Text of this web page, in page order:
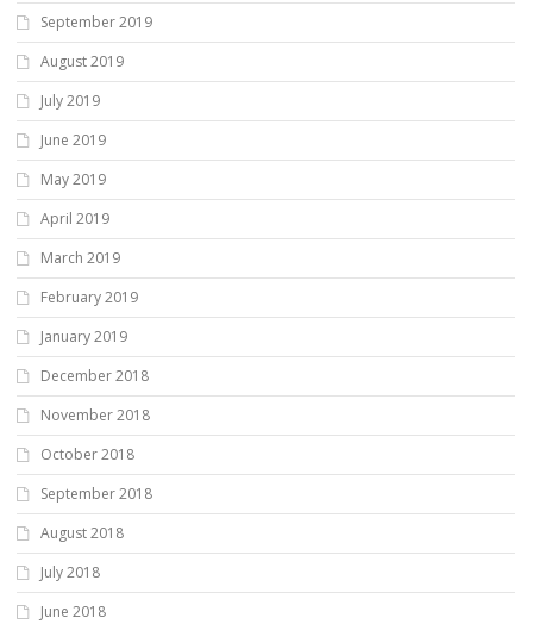
September 2019
August 2019
July 2019
June 2019
May 2019
April 2019
March 2019
February 2019
January 2019
December 2018
November 2018
October 2018
September 2018
August 2018
July 2018
June 2018